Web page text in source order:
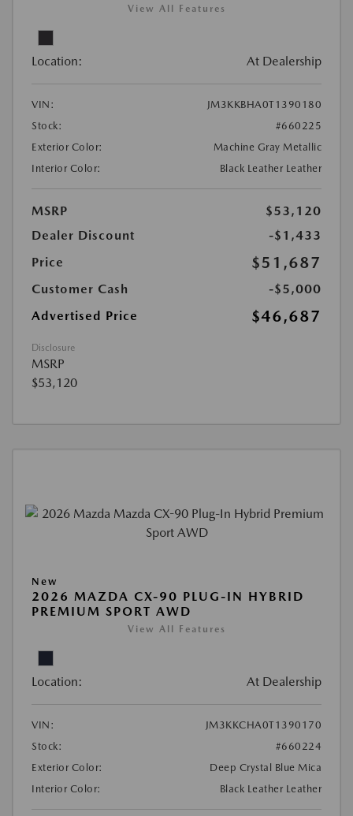
View All Features
Location: At Dealership
VIN:
JM3KKBHA0T1390180
Stock:
#660225
Exterior Color:
Machine Gray Metallic
Interior Color:
Black Leather Leather
MSRP
$53,120
Dealer Discount
-$1,433
Price
$51,687
Customer Cash
-$5,000
Advertised Price
$46,687
Disclosure
MSRP
$53,120
New
2026 MAZDA CX-90 PLUG-IN HYBRID
PREMIUM SPORT AWD
View All Features
Location: At Dealership
VIN:
JM3KKCHA0T1390170
Stock:
#660224
Exterior Color:
Deep Crystal Blue Mica
Interior Color:
Black Leather Leather